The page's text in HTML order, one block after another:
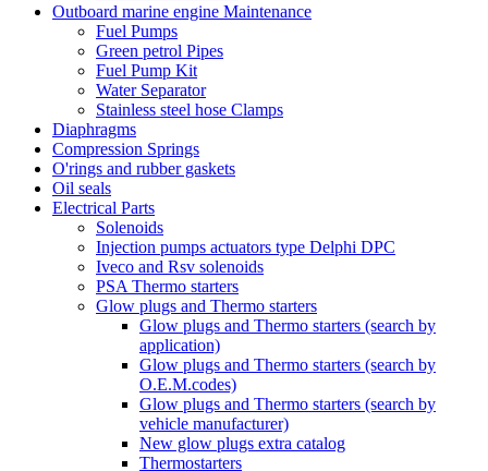
Outboard marine engine Maintenance
Fuel Pumps
Green petrol Pipes
Fuel Pump Kit
Water Separator
Stainless steel hose Clamps
Diaphragms
Compression Springs
O'rings and rubber gaskets
Oil seals
Electrical Parts
Solenoids
Injection pumps actuators type Delphi DPC
Iveco and Rsv solenoids
PSA Thermo starters
Glow plugs and Thermo starters
Glow plugs and Thermo starters (search by
application)
Glow plugs and Thermo starters (search by
O.E.M.codes)
Glow plugs and Thermo starters (search by
vehicle manufacturer)
New glow plugs extra catalog
Thermostarters